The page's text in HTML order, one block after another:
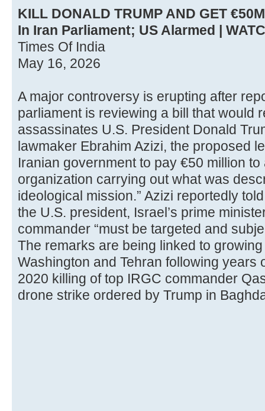
KILL DONALD TRUMP AND GET
In Iran Parliament; US Alarmed |
Times Of India
May 16, 2026
A major controversy is erupting after
parliament is reviewing a bill that would
assassinates U.S. President Donald
lawmaker Ebrahim Azizi, the proposed
Iranian government to pay €50 million
organization carrying out what was
ideological mission.” Azizi reportedly
the U.S. president, Israel’s prime
commander “must be targeted and
The remarks are being linked to
Washington and Tehran following years
2020 killing of top IRGC commander
drone strike ordered by Trump in